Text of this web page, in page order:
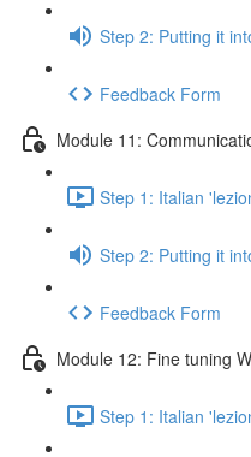
Step 2: Putting it
Feedback Form
Module 11:
Step 1: Italian
Step 2: Putting it
Feedback Form
Module 12: Fine tuning
Step 1: Italian